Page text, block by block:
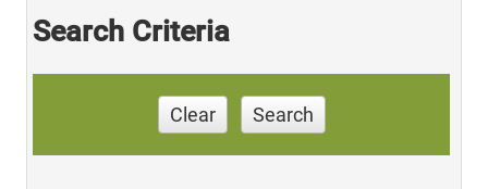
Search Criteria
Clear Search